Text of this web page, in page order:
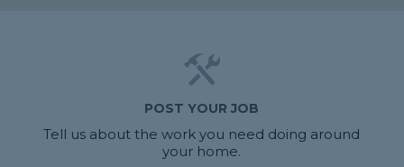
POST YOUR JOB
Tell us about the work you need doing around
your home.